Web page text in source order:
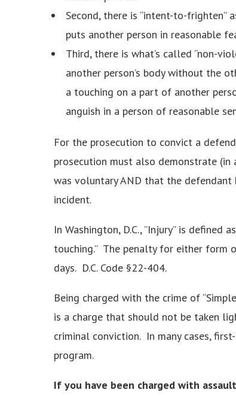
Second, there is “intent-to-frighten”
puts another person in reasonable
Third, there is what’s called “non-
another person’s body without the
a touching on a part of another
anguish in a person of reasonable
For the prosecution to convict a
prosecution must also demonstrate
was voluntary AND that the
incident.
In Washington, D.C., ”Injury” is defined
touching.” The penalty for either
days. D.C. Code §22-404.
Being charged with the crime of
is a charge that should not be taken
criminal conviction. In many cases,
program.
If you have been charged with